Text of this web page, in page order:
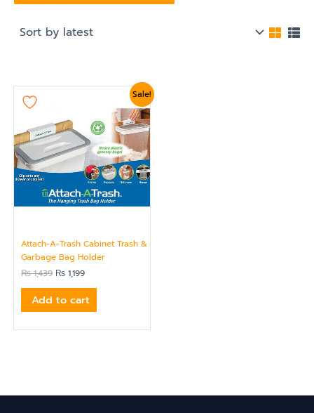
Sale!
Attach-A-Trash Cabinet Trash &
Garbage Bag Holder
₨1,439
Original
₨ 1,439.
₨ 1,199
Current
₨ 1,199.
Add to cart